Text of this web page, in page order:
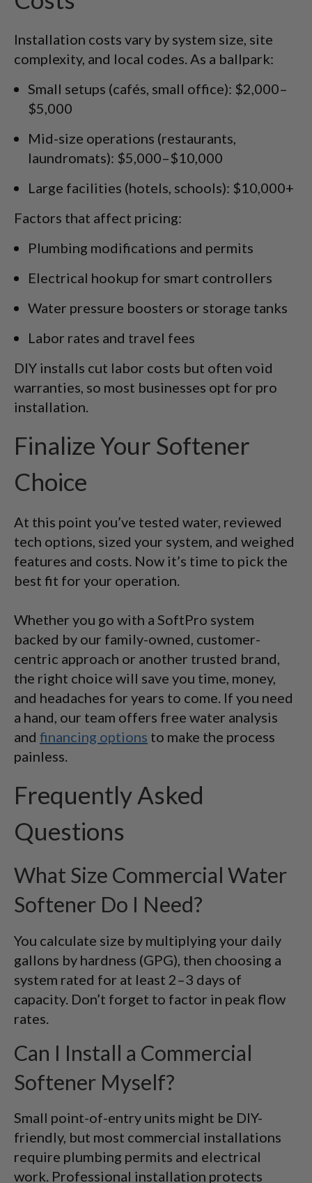
Installation costs vary by system size, site
complexity, and local codes. As a ballpark:
Small setups (cafés, small office): $2,000–
$5,000
Mid-size operations (restaurants,
laundromats): $5,000–$10,000
Large facilities (hotels, schools): $10,000+
Factors that affect pricing:
Plumbing modifications and permits
Electrical hookup for smart controllers
Water pressure boosters or storage tanks
Labor rates and travel fees
DIY installs cut labor costs but often void
warranties, so most businesses opt for pro
installation.
Finalize Your Softener
Choice
At this point you’ve tested water, reviewed
tech options, sized your system, and weighed
features and costs. Now it’s time to pick the
best fit for your operation.
Whether you go with a SoftPro system
backed by our family-owned, customer-
centric approach or another trusted brand,
the right choice will save you time, money,
and headaches for years to come. If you need
a hand, our team offers free water analysis
and financing options to make the process
painless.
Frequently Asked
Questions
What Size Commercial Water
Softener Do I Need?
You calculate size by multiplying your daily
gallons by hardness (GPG), then choosing a
system rated for at least 2–3 days of
capacity. Don’t forget to factor in peak flow
rates.
Can I Install a Commercial
Softener Myself?
Small point-of-entry units might be DIY-
friendly, but most commercial installations
require plumbing permits and electrical
work. Professional installation protects